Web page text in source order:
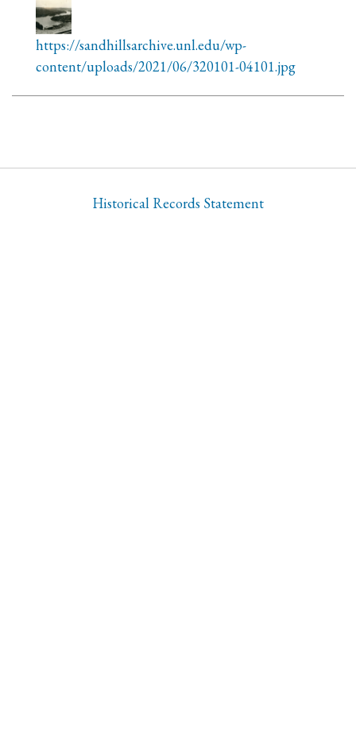
https://sandhillsarchive.unl.edu/wp-
content/uploads/2021/06/320101-04101.jpg
Historical Records Statement